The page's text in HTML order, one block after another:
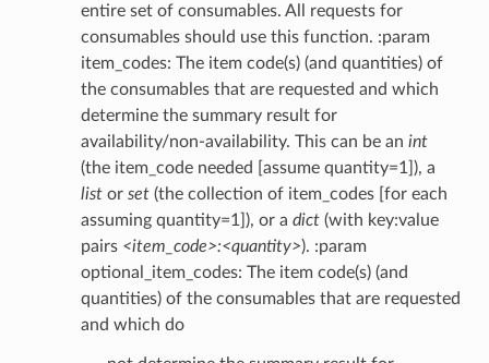
entire set of consumables. All requests for
consumables should use this function. :param
item_codes: The item code(s) (and quantities) of
the consumables that are requested and which
determine the summary result for
availability/non-availability. This can be an int
(the item_code needed [assume quantity=1]), a
listor set(the collection of item_codes [for each
assuming quantity=1]), or a dict(with key:value
pairs <item_code>:<quantity>). :param
optional_item_codes: The item code(s) (and
quantities) of the consumables that are requested
and which do